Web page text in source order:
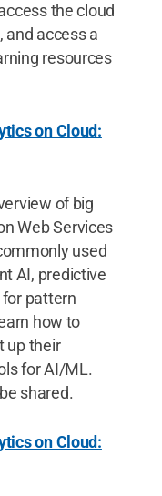
the cloud
and access a
resources
on Cloud:
of big
Web Services
used
AI, predictive
pattern
how to
up their
for AI/ML.
shared.
on Cloud: